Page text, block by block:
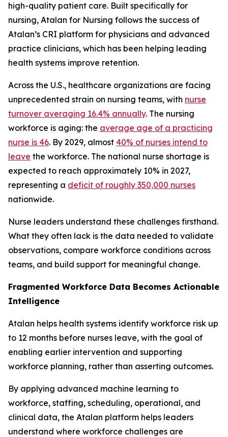
high-quality patient care. Built specifically for
nursing, Atalan for Nursing follows the success of
Atalan’s CRI platform for physicians and advanced
practice clinicians, which has been helping leading
health systems improve retention.
Across the U.S., healthcare organizations are facing
unprecedented strain on nursing teams, with nurse
turnover averaging 16.4% annually. The nursing
workforce is aging: the average age of a practicing
nurse is 46. By 2029, almost 40% of nurses intend to
leave the workforce. The national nurse shortage is
expected to reach approximately 10% in 2027,
representing a deficit of roughly 350,000 nurses
nationwide.
Nurse leaders understand these challenges firsthand.
What they often lack is the data needed to validate
observations, compare workforce conditions across
teams, and build support for meaningful change.
Fragmented Workforce Data Becomes Actionable
Intelligence
Atalan helps health systems identify workforce risk up
to 12 months before nurses leave, with the goal of
enabling earlier intervention and supporting
workforce planning, rather than asserting outcomes.
By applying advanced machine learning to
workforce, staffing, scheduling, operational, and
clinical data, the Atalan platform helps leaders
understand where workforce challenges are